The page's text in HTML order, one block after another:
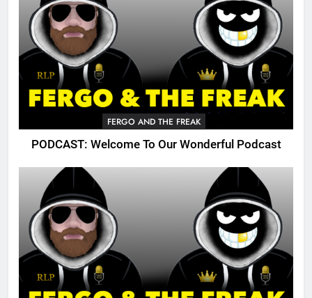
FERGO AND THE FREAK
PODCAST: Welcome To Our Wonderful Podcast